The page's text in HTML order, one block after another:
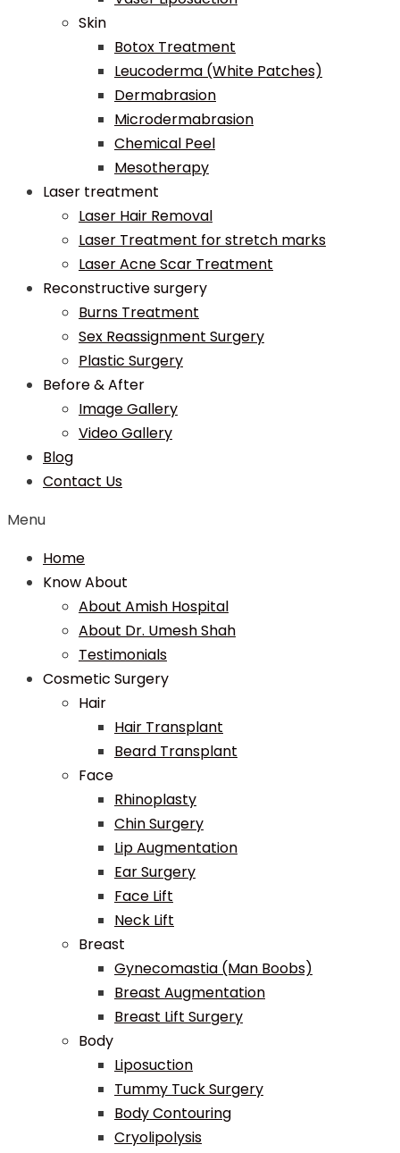
Skin
Botox Treatment
Leucoderma (White Patches)
Dermabrasion
Microdermabrasion
Chemical Peel
Mesotherapy
Laser treatment
Laser Hair Removal
Laser Treatment for stretch marks
Laser Acne Scar Treatment
Reconstructive surgery
Burns Treatment
Sex Reassignment Surgery
Plastic Surgery
Before & After
Image Gallery
Video Gallery
Blog
Contact Us
Menu
Home
Know About
About Amish Hospital
About Dr. Umesh Shah
Testimonials
Cosmetic Surgery
Hair
Hair Transplant
Beard Transplant
Face
Rhinoplasty
Chin Surgery
Lip Augmentation
Ear Surgery
Face Lift
Neck Lift
Breast
Gynecomastia (Man Boobs)
Breast Augmentation
Breast Lift Surgery
Body
Liposuction
Tummy Tuck Surgery
Body Contouring
Cryolipolysis